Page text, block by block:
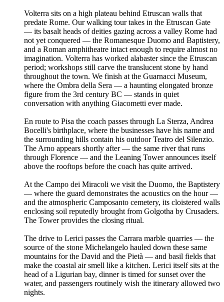
Volterra sits on a high plateau behind Etruscan walls that
predate Rome. Our walking tour takes in the Etruscan Gate
— its basalt heads of deities gazing across a valley Rome had
not yet conquered — the Romanesque Duomo and Baptistery,
and a Roman amphitheatre intact enough to require almost no
imagination. Volterra has worked alabaster since the Etruscan
period; workshops still carve the translucent stone by hand
throughout the town. We finish at the Guarnacci Museum,
where the Ombra della Sera — a haunting elongated bronze
figure from the 3rd century BC — stands in quiet
conversation with anything Giacometti ever made.
En route to Pisa the coach passes through La Sterza, Andrea
Bocelli's birthplace, where the businesses have his name and
the surrounding hills contain his outdoor Teatro del Silenzio.
The Arno appears shortly after — the same river that runs
through Florence — and the Leaning Tower announces itself
above the rooftops before the coach has quite arrived.
At the Campo dei Miracoli we visit the Duomo, the Baptistery
— where the guard demonstrates the acoustics on the hour —
and the atmospheric Camposanto cemetery, its cloistered walls
enclosing soil reputedly brought from Golgotha by Crusaders.
The Tower provides the closing ritual.
The drive to Lerici passes the Carrara marble quarries — the
source of the stone Michelangelo hauled down these same
mountains for the David and the Pietà — and basil fields that
make the coastal air smell like a kitchen. Lerici itself sits at the
head of a Ligurian bay, dinner is timed for sunset over the
water, and passengers routinely wish the itinerary allowed two
nights.